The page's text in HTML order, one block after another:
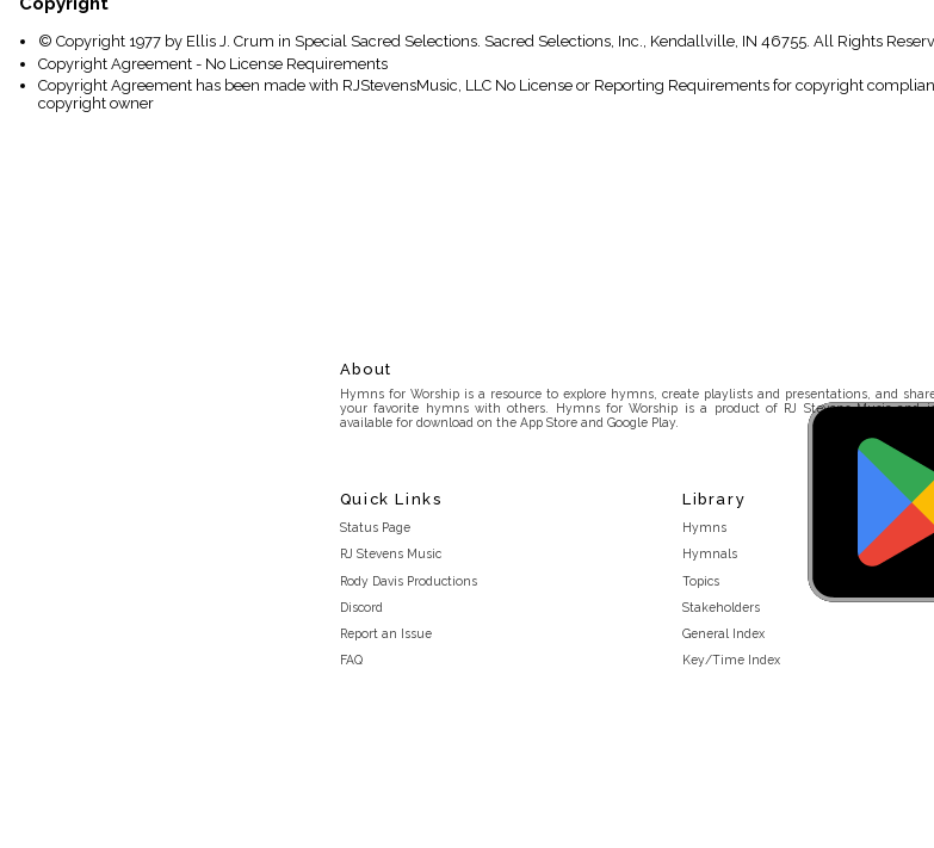
© Copyright 1977 by Ellis J. Crum in Special Sacred Selections. Sacred Selections, Inc., Kendallville, IN 46755. All Rights
Copyright Agreement - No License Requirements
Copyright Agreement has been made with RJStevensMusic, LLC No License or Reporting Requirements for copyright
copyright owner
About
Hymns for Worship is a resource to explore hymns, create playlists and presentations, and
your favorite hymns with others. Hymns for Worship is a product of RJ Stevens Music and
available for download on the App Store and Google Play.
Quick Links
Status Page
RJ Stevens Music
Rody Davis Productions
Discord
Report an Issue
FAQ
Library
Hymns
Hymnals
Topics
Stakeholders
General Index
Key/Time Index